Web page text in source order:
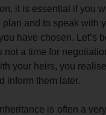
it is essential if you
and to speak with
have chosen. Let’s
a time for
your heirs, you
inform them later.
is often a